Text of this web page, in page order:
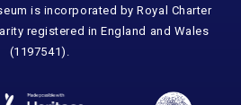
is incorporated by Royal Charter
registered in England and Wales
(1197541).